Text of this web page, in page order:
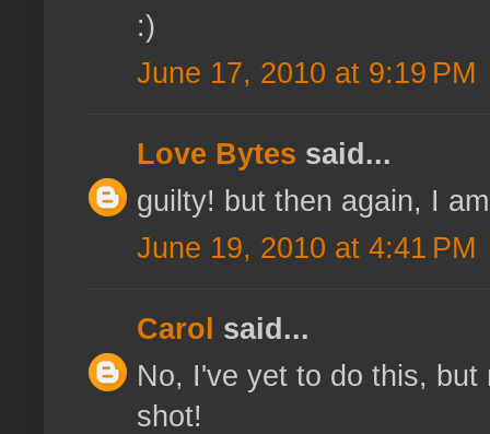
:)
June 17, 2010 at 9:19 PM
Love Bytes said...
guilty! but then again, I
June 19, 2010 at 4:41 PM
Carol said...
No, I've yet to do this,
shot!